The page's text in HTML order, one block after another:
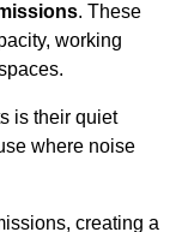
. These
working
is their quiet
where noise
creating a